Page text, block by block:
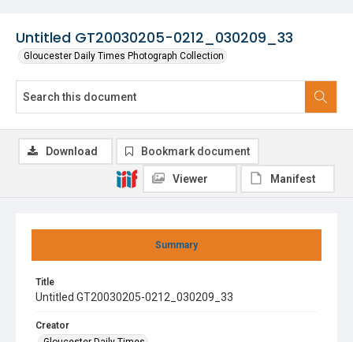
Untitled GT20030205-0212_030209_33
Gloucester Daily Times Photograph Collection
Summary
Title
Untitled GT20030205-0212_030209_33
Creator
Download Bookmark document
Viewer Manifest